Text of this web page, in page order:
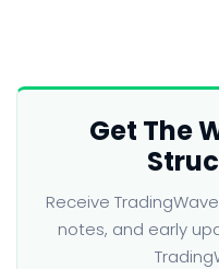
Get The
Receive
notes, and early